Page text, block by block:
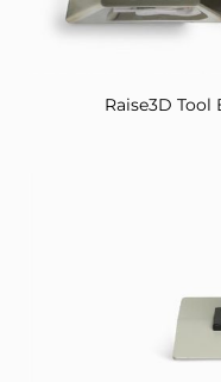
Raise3D Tool